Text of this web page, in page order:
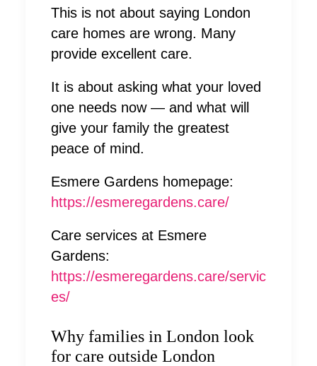
This is not about saying London
care homes are wrong. Many
provide excellent care.
It is about asking what your loved
one needs now — and what will
give your family the greatest
peace of mind.
Esmere Gardens homepage:
https://esmeregardens.care/
Care services at Esmere
Gardens:
https://esmeregardens.care/servic
es/
Why families in London look
for care outside London